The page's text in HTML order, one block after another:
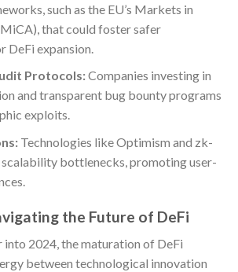
such as the EU’s Markets in
that could foster safer
DeFi expansion.
Protocols:Companies investing in
and transparent bug bounty programs
exploits.
Technologies like Optimism and zk-
bottlenecks, promoting user-
the Future of DeFi
into 2024, the maturation of DeFi
between technological innovation